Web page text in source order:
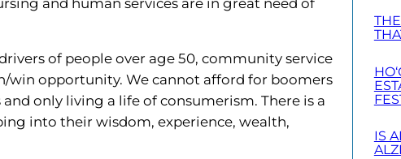
of people over age 50, community service
win opportunity. We cannot afford for boomers
only living a life of consumerism. There is a
into their wisdom, experience, wealth,
IS